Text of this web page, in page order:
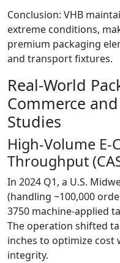
Conclusion: VHB
extreme conditions,
premium packaging
and transport fixtures.
Real-World
Commerce
Studies
High-Volume E-
Throughput
In 2024 Q1, a U.S.
(handling ~100,000
3750 machine-applied
The operation shifted
inches to optimize cost
integrity.